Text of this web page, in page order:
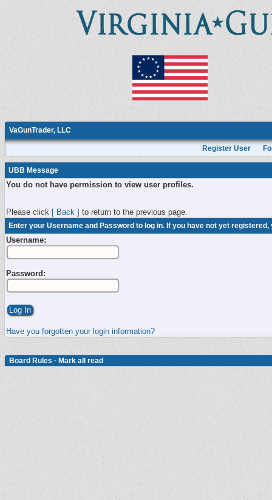
VaGunTrader, LLC
Register User
UBB Message
You do not have permission to view user profiles.
Please click [ Back ] to return to the previous page.
Enter your Username and Password to log in. If you have not yet
Username:
Password:
Have you forgotten your login information?
Board Rules · Mark all read